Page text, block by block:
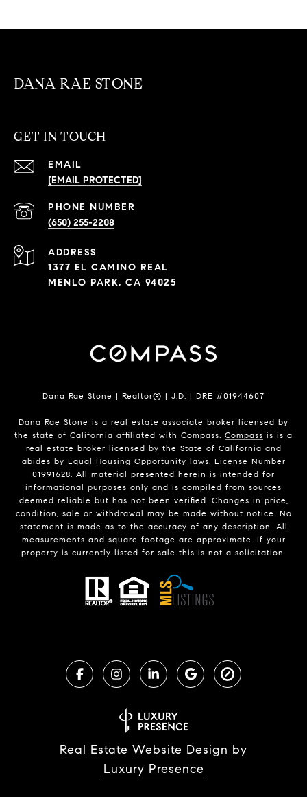
DANA RAE STONE
GET IN TOUCH
EMAIL
[EMAIL PROTECTED]
PHONE NUMBER
(650) 255-2208
ADDRESS
1377 EL CAMINO REAL
MENLO PARK, CA 94025
Dana Rae Stone | Realtor® | J.D. | DRE #01944607
Dana Rae Stone is a real estate associate broker licensed by
the state of California affiliated with Compass. Compass is is a
real estate broker licensed by the State of California and
abides by Equal Housing Opportunity laws. License Number
01991628. All material presented herein is intended for
informational purposes only and is compiled from sources
deemed reliable but has not been verified. Changes in price,
condition, sale or withdrawal may be made without notice. No
statement is made as to the accuracy of any description. All
measurements and square footage are approximate. If your
property is currently listed for sale this is not a solicitation.
Real Estate Website Design by
Luxury Presence